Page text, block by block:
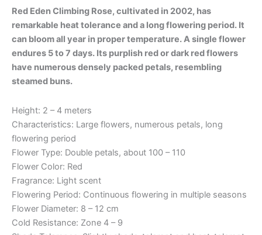
Red Eden Climbing Rose, cultivated in 2002, has
remarkable heat tolerance and a long flowering period. It
can bloom all year in proper temperature. A single flower
endures 5 to 7 days. Its purplish red or dark red flowers
have numerous densely packed petals, resembling
steamed buns.
Height: 2 – 4 meters
Characteristics: Large flowers, numerous petals, long
flowering period
Flower Type: Double petals, about 100 – 110
Flower Color: Red
Fragrance: Light scent
Flowering Period: Continuous flowering in multiple seasons
Flower Diameter: 8 – 12 cm
Cold Resistance: Zone 4 – 9